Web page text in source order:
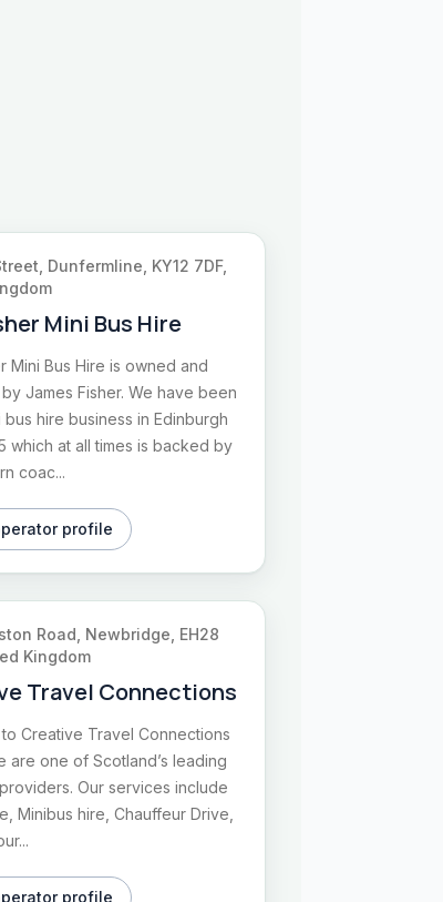
Dunfermline, KY12 7DF,
Mini Bus Hire
Mini Bus Hire is owned and
James Fisher. We have been
bus hire business in Edinburgh
which at all times is backed by
coac...
profile
Road, Newbridge, EH28
Kingdom
Travel Connections
Creative Travel Connections
are one of Scotland’s leading
Our services include
Minibus hire, Chauffeur Drive,
profile